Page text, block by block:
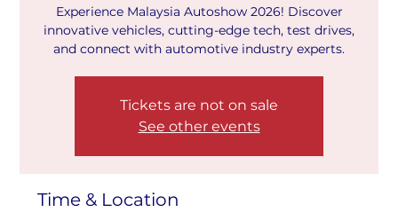
Experience Malaysia Autoshow 2026! Discover
innovative vehicles, cutting-edge tech, test drives,
and connect with automotive industry experts.
Tickets are not on sale
See other events
Time & Location